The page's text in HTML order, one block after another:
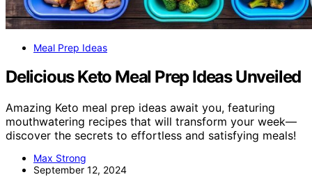
Meal Prep Ideas
Delicious Keto Meal Prep Ideas Unveiled
Amazing Keto meal prep ideas await you, featuring
mouthwatering recipes that will transform your week—
discover the secrets to effortless and satisfying meals!
Max Strong
September 12, 2024